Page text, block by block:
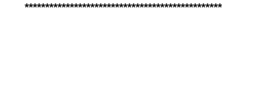
************************************************